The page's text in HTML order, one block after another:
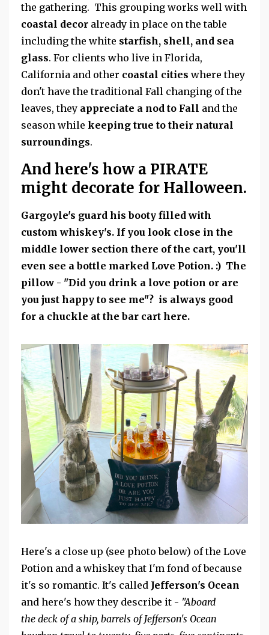
the gathering. This grouping works well with
coastal decor already in place on the table
including the white starfish, shell, and sea
glass. For clients who live in Florida,
California and other coastal cities where they
don't have the traditional Fall changing of the
leaves, they appreciate a nod to Fall and the
season while keeping true to their natural
surroundings.
And here's how a PIRATE
might decorate for Halloween.
Gargoyle's guard his booty filled with
custom whiskey's. If you look close in the
middle lower section there of the cart, you'll
even see a bottle marked Love Potion. :) The
pillow - "Did you drink a love potion or are
you just happy to see me"? is always good
for a chuckle at the bar cart here.
Here's a close up (see photo below) of the Love
Potion and a whiskey that I'm fond of because
it's so romantic. It's called Jefferson's Ocean
and here's how they describe it - "Aboard
the deck of a ship, barrels of Jefferson's Ocean